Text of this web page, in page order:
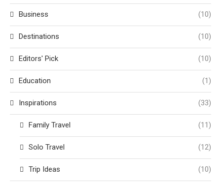
Business (10)
Destinations (10)
Editors' Pick (10)
Education (1)
Inspirations (33)
Family Travel (11)
Solo Travel (12)
Trip Ideas (10)